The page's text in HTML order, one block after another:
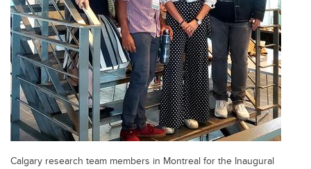
Calgary research team members in Montreal for the Inaugural